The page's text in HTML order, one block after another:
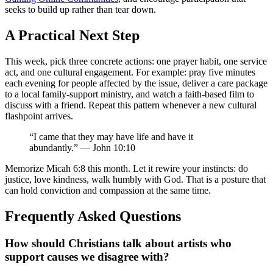
seeks to build up rather than tear down.
A Practical Next Step
This week, pick three concrete actions: one prayer habit, one service
act, and one cultural engagement. For example: pray five minutes
each evening for people affected by the issue, deliver a care package
to a local family-support ministry, and watch a faith-based film to
discuss with a friend. Repeat this pattern whenever a new cultural
flashpoint arrives.
“I came that they may have life and have it
abundantly.” — John 10:10
Memorize Micah 6:8 this month. Let it rewire your instincts: do
justice, love kindness, walk humbly with God. That is a posture that
can hold conviction and compassion at the same time.
Frequently Asked Questions
How should Christians talk about artists who
support causes we disagree with?